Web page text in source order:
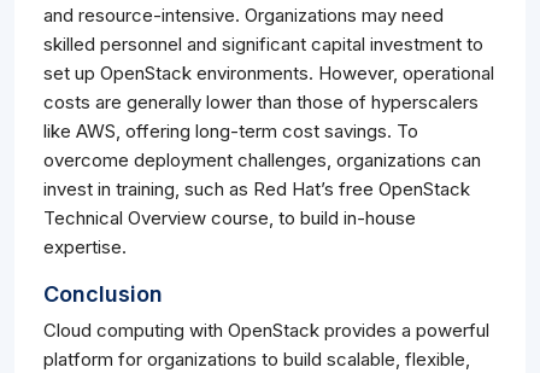
and resource-intensive. Organizations may need
skilled personnel and significant capital investment to
set up OpenStack environments. However, operational
costs are generally lower than those of hyperscalers
like AWS, offering long-term cost savings. To
overcome deployment challenges, organizations can
invest in training, such as Red Hat’s free OpenStack
Technical Overview course, to build in-house
expertise.
Conclusion
Cloud computing with OpenStack provides a powerful
platform for organizations to build scalable, flexible,